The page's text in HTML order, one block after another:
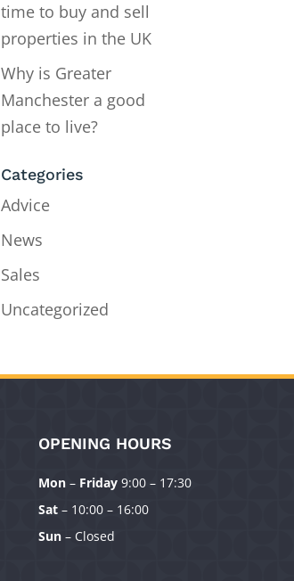
Manage Consent
time to buy and sell
properties in the UK
Why is Greater
Manchester a good
place to live?
Categories
Advice
News
Sales
Uncategorized
OPENING HOURS
Mon– Friday9:00 – 17:30
Sat– 10:00 – 16:00
Sun– Closed